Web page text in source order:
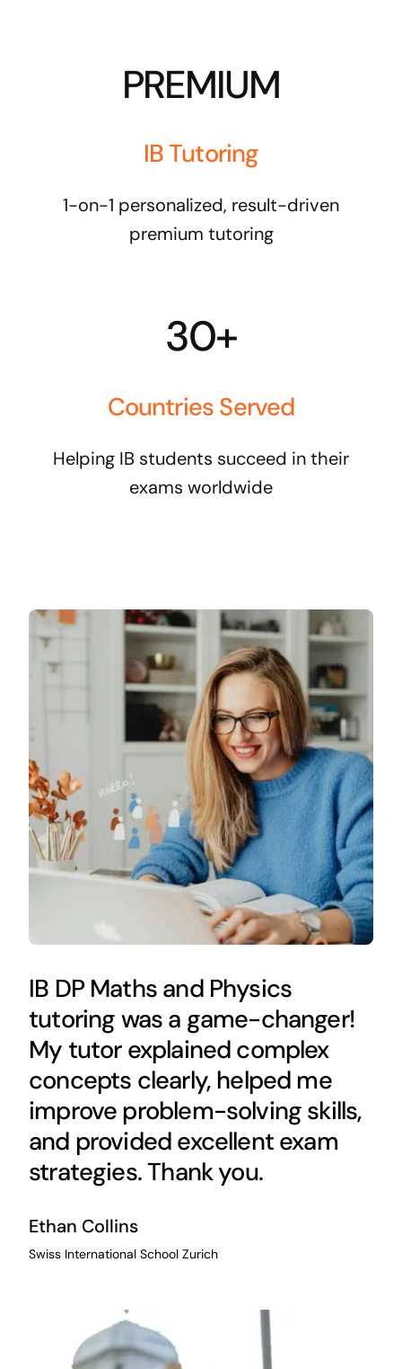
PREMIUM
IB Tutoring
1-on-1 personalized, result-driven
premium tutoring
30+
Countries Served
Helping IB students succeed in their
exams worldwide
IB DP Maths and Physics
tutoring was a game-changer!
My tutor explained complex
concepts clearly, helped me
improve problem-solving skills,
and provided excellent exam
strategies. Thank you.
Ethan Collins
Swiss International School Zurich